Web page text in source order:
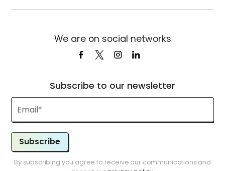
Subscribe to our newsletter
Subscribe
By subscribing you agree to receive our communications and
We are on social networks